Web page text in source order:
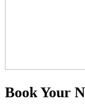
Book Your